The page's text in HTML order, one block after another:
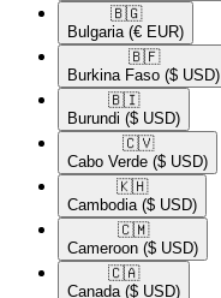
🇧🇬​
Bulgaria (€ EUR)
🇧🇫​
Burkina Faso ($ USD)
🇧🇮​
Burundi ($ USD)
🇨🇻​
Cabo Verde ($ USD)
🇰🇭​
Cambodia ($ USD)
🇨🇲​
Cameroon ($ USD)
🇨🇦​
Canada ($ USD)